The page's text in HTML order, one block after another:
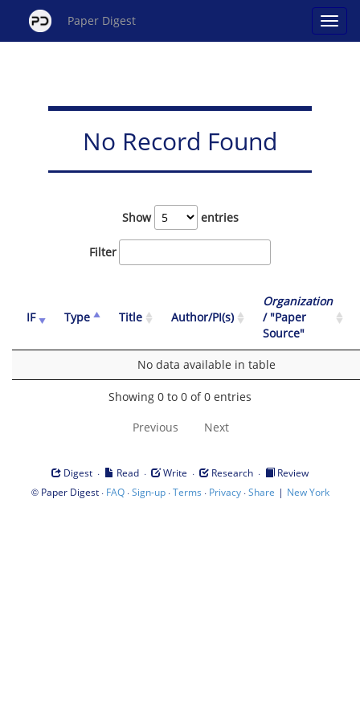
Paper Digest
No Record Found
Show entries
Filter
IF Type Title Author/PI(s)
Organization
/ "Paper
Source"
No data available in table
Showing 0 to 0 of 0 entries
Previous Next
Digest · Read · Write · Research ·
Review
© Paper Digest· FAQ·Sign-up·Terms · Privacy·Share | New York